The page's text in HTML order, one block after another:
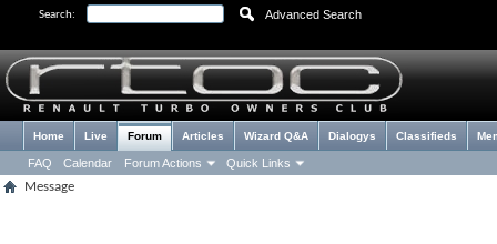
Search: Advanced Search
Home Live Forum
FAQ Calendar Forum Actions Quick Links
Articles Wizard Q&A Dialogys Classifieds
Message